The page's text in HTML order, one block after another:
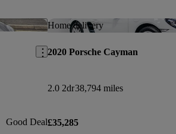
Save this listing
Good Deal
Home delivery
2020 Porsche Cayman
2.0 2dr38,794 miles
£35,285